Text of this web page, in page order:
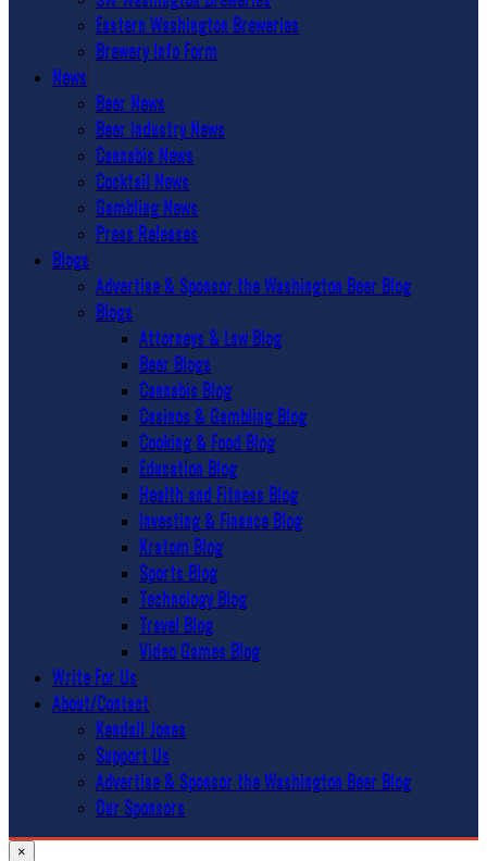
Eastern Washington Breweries
Brewery Info Form
News
Beer News
Beer Industry News
Cannabis News
Cocktail News
Gambling News
Press Releases
Blogs
Advertise & Sponsor the Washington Beer Blog
Blogs
Attorneys & Law Blog
Beer Blogs
Cannabis Blog
Casinos & Gambling Blog
Cooking & Food Blog
Education Blog
Health and Fitness Blog
Investing & Finance Blog
Kratom Blog
Sports Blog
Technology Blog
Travel Blog
Video Games Blog
Write For Us
About/Contact
Kendall Jones
Support Us
Advertise & Sponsor the Washington Beer Blog
Our Sponsors
×